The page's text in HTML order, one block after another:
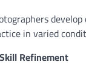
in varied
Refinement